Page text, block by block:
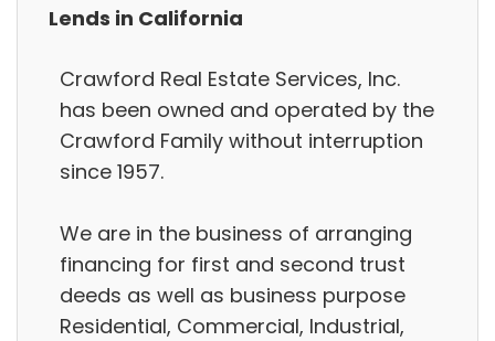
Lends in California
Crawford Real Estate Services, Inc.
has been owned and operated by the
Crawford Family without interruption
since 1957.
We are in the business of arranging
financing for first and second trust
deeds as well as business purpose
Residential, Commercial, Industrial,